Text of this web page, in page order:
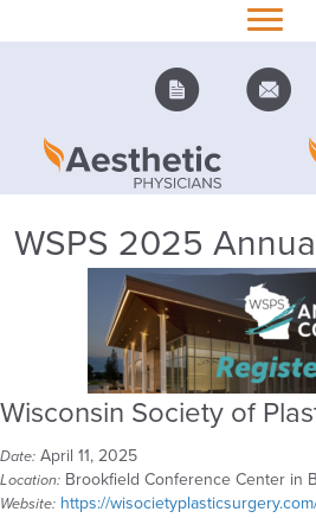
WSPS 2025
Wisconsin Society of
Date: April 11, 2025
Location: Brookfield Conference Center in
Website: https://